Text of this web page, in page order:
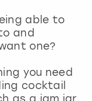
able to
and
one?
you need
cocktail
as a jam jar